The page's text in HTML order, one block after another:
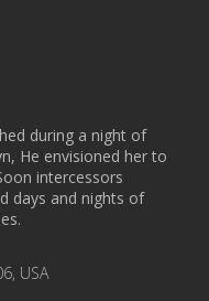
during a night of
He envisioned her to
intercessors
days and nights of
USA